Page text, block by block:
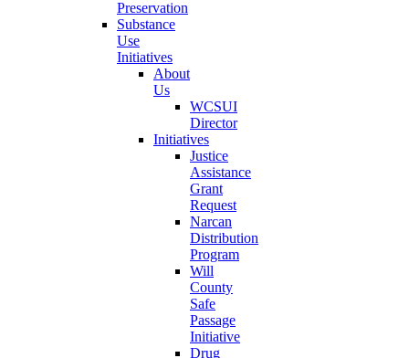
Preservation
Substance
Use
Initiatives
About
Us
WCSUI
Director
Initiatives
Justice
Assistance
Grant
Request
Narcan
Distribution
Program
Will
County
Safe
Passage
Initiative
Drug